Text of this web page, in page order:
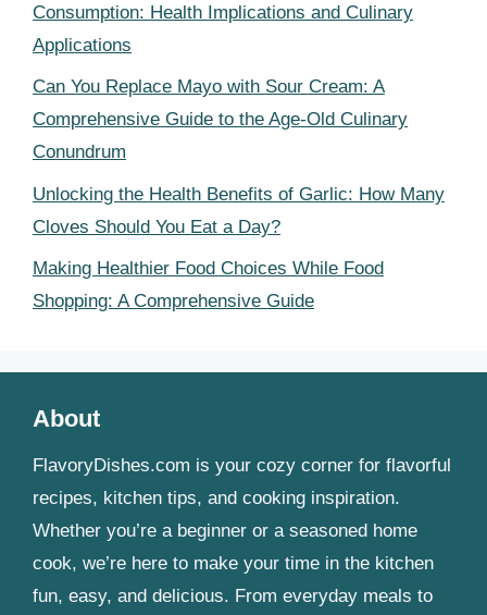
Consumption: Health Implications and Culinary
Applications
Can You Replace Mayo with Sour Cream: A
Comprehensive Guide to the Age-Old Culinary
Conundrum
Unlocking the Health Benefits of Garlic: How Many
Cloves Should You Eat a Day?
Making Healthier Food Choices While Food
Shopping: A Comprehensive Guide
About
FlavoryDishes.com is your cozy corner for flavorful
recipes, kitchen tips, and cooking inspiration.
Whether you’re a beginner or a seasoned home
cook, we’re here to make your time in the kitchen
fun, easy, and delicious. From everyday meals to